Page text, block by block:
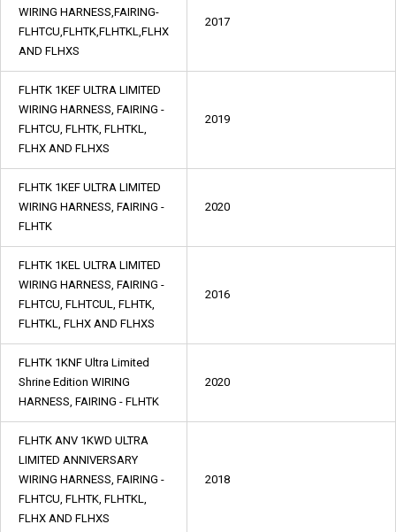
WIRING HARNESS,FAIRING-
FLHTCU,FLHTK,FLHTKL,FLHX
AND FLHXS
2017
FLHTK 1KEF ULTRA LIMITED
WIRING HARNESS, FAIRING -
FLHTCU, FLHTK, FLHTKL,
FLHX AND FLHXS
2019
FLHTK 1KEF ULTRA LIMITED
WIRING HARNESS, FAIRING -
FLHTK
2020
FLHTK 1KEL ULTRA LIMITED
WIRING HARNESS, FAIRING -
FLHTCU, FLHTCUL, FLHTK,
FLHTKL, FLHX AND FLHXS
2016
FLHTK 1KNF Ultra Limited
Shrine Edition WIRING
HARNESS, FAIRING - FLHTK
2020
FLHTK ANV 1KWD ULTRA
LIMITED ANNIVERSARY
WIRING HARNESS, FAIRING -
FLHTCU, FLHTK, FLHTKL,
FLHX AND FLHXS
2018